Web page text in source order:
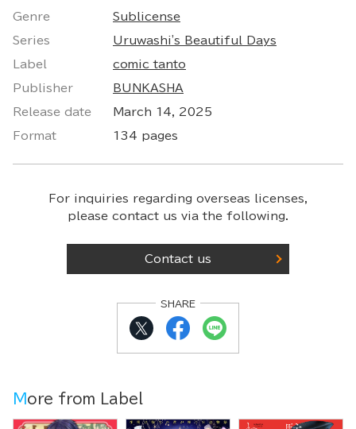
Genre Sublicense
Series Uruwashi's Beautiful Days
Label comic tanto
Publisher BUNKASHA
Release date March 14, 2025
Format 134 pages
For inquiries regarding overseas licenses,
please contact us via the following.
Contact us
SHARE
More from Label